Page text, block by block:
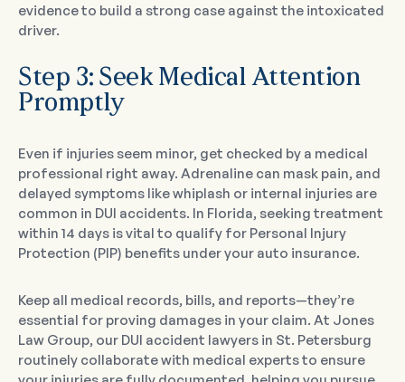
evidence to build a strong case against the intoxicated
driver.
Step 3: Seek Medical Attention
Promptly
Even if injuries seem minor, get checked by a medical
professional right away. Adrenaline can mask pain, and
delayed symptoms like whiplash or internal injuries are
common in DUI accidents. In Florida, seeking treatment
within 14 days is vital to qualify for Personal Injury
Protection (PIP) benefits under your auto insurance.
Keep all medical records, bills, and reports—they’re
essential for proving damages in your claim. At Jones
Law Group, our DUI accident lawyers in St. Petersburg
routinely collaborate with medical experts to ensure